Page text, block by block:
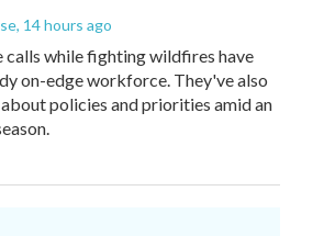
, 14 hours ago
calls while fighting wildfires have
on-edge workforce. They've also
policies and priorities amid an